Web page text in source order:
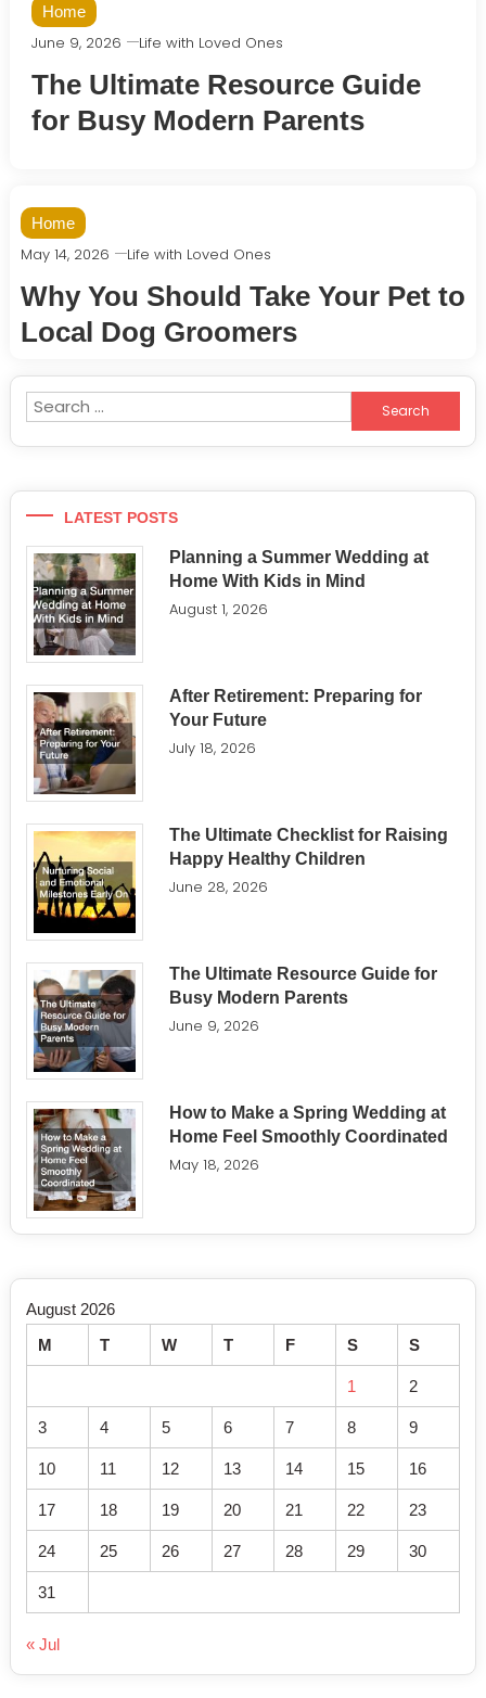
Home
June 9, 2026 Life with Loved Ones
The Ultimate Resource Guide
for Busy Modern Parents
Home
May 14, 2026 Life with Loved Ones
Why You Should Take Your Pet to
Local Dog Groomers
Search
for:
LATEST POSTS
Planning a Summer Wedding at
Home With Kids in Mind
August 1, 2026
After Retirement: Preparing for
Your Future
July 18, 2026
The Ultimate Checklist for Raising
Happy Healthy Children
June 28, 2026
The Ultimate Resource Guide for
Busy Modern Parents
June 9, 2026
How to Make a Spring Wedding at
Home Feel Smoothly Coordinated
May 18, 2026
August 2026
M
T W T F S S
1 2
3 4 5 6 7 8 9
10 11 12 13 14 15 16
17 18 19 20 21 22 23
24 25 26 27 28 29 30
31
« Jul